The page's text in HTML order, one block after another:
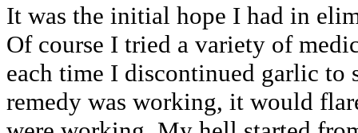
It was the initial hope I had in
Of course I tried a variety of
each time I discontinued garlic to
remedy was working, it would